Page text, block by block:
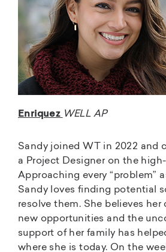
Enriquez WELL AP
Sandy joined WT in 2022 and
a Project Designer on the
Approaching every “problem”
Sandy loves finding potential
resolve them. She believes
new opportunities and the
support of her family has
where she is today. On the